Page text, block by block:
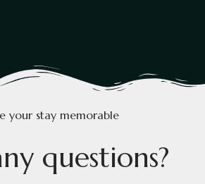
your stay memorable
ny questions?